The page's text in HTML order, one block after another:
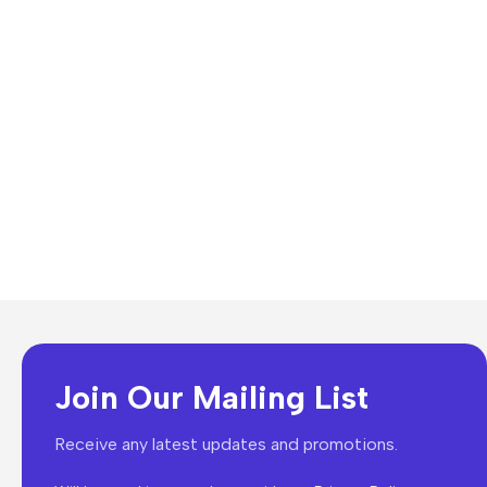
Join Our Mailing List
Receive any latest updates and promotions.